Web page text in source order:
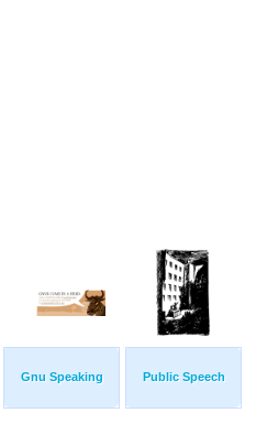
Gnu Speaking Public Speech